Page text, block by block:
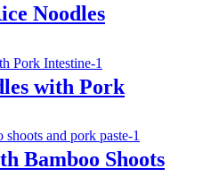
Noodles
with Pork
Bamboo Shoots